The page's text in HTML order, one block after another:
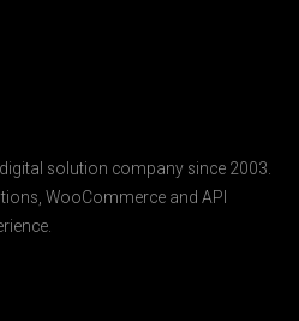
solution company since 2003.
WooCommerce and API